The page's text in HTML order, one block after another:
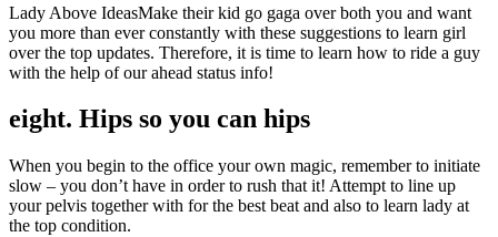
Lady Above IdeasMake their kid go gaga over both you and want
you more than ever constantly with these suggestions to learn girl
over the top updates. Therefore, it is time to learn how to ride a guy
with the help of our ahead status info!
eight. Hips so you can hips
When you begin to the office your own magic, remember to initiate
slow – you don’t have in order to rush that it! Attempt to line up
your pelvis together with for the best beat and also to learn lady at
the top condition.